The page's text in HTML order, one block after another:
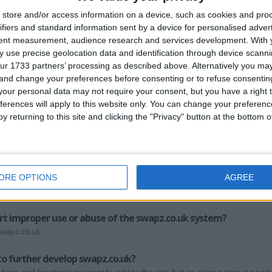
store and/or access information on a device, such as cookies and
and standard information sent by a device for personalised
measurement, audience research and services development. With
use precise geolocation data and identification through device
1733 partners’ processing as described above. Alternatively you
change your preferences before consenting or to refuse
personal data may not require your consent, but you have a right
will apply to this website only. You can change your
returning to this site and clicking the "Privacy" button at the bottom
OPTIONS AGREE
at swapz.co.uk?
with swapz.co.uk. This includes registration, adding swap listings,
but from our personal experience most people love to swap, barter
Remember, people were swapping long before money was
encouraged on the swapz.co.uk site. The site has upload software
per inch and sized a maximum of 500 pixels in any direction should
an image larger than 100kb, the swapz.co.uk system will not
and at our discretion. Please go here and follow the instructions
improper use or abuse of the swapz.co.uk system?
further develop swapz.co.uk?